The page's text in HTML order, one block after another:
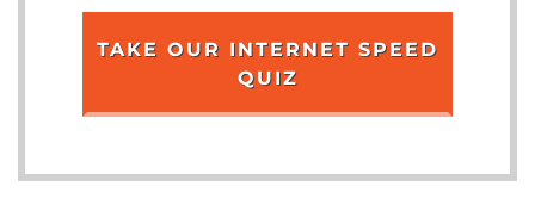
TAKE OUR INTERNET SPEED
QUIZ